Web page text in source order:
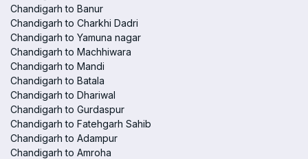
Chandigarh to Banur
Chandigarh to Charkhi Dadri
Chandigarh to Yamuna nagar
Chandigarh to Machhiwara
Chandigarh to Mandi
Chandigarh to Batala
Chandigarh to Dhariwal
Chandigarh to Gurdaspur
Chandigarh to Fatehgarh Sahib
Chandigarh to Adampur
Chandigarh to Amroha